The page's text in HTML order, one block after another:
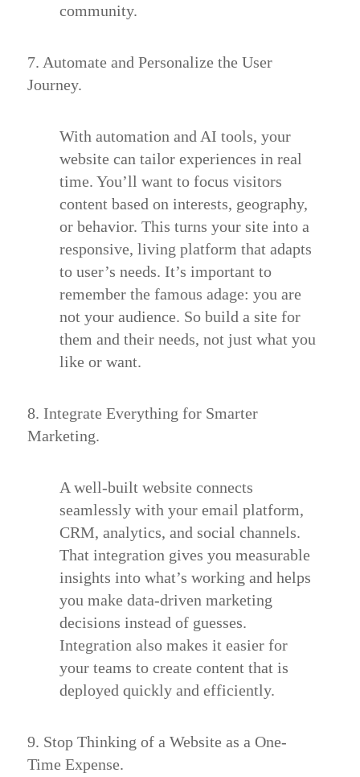
community.
7. Automate and Personalize the User
Journey.
With automation and AI tools, your
website can tailor experiences in real
time. You’ll want to focus visitors
content based on interests, geography,
or behavior. This turns your site into a
responsive, living platform that adapts
to user’s needs. It’s important to
remember the famous adage: you are
not your audience. So build a site for
them and their needs, not just what you
like or want.
8. Integrate Everything for Smarter
Marketing.
A well-built website connects
seamlessly with your email platform,
CRM, analytics, and social channels.
That integration gives you measurable
insights into what’s working and helps
you make data-driven marketing
decisions instead of guesses.
Integration also makes it easier for
your teams to create content that is
deployed quickly and efficiently.
9. Stop Thinking of a Website as a One-
Time Expense.